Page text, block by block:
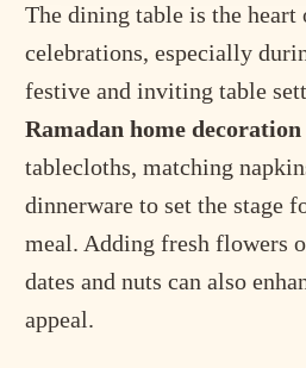
The dining table is the heart
celebrations, especially
festive and inviting table
Ramadan home decoration
tablecloths, matching
dinnerware to set the stage
meal. Adding fresh flowers
dates and nuts can also
appeal.